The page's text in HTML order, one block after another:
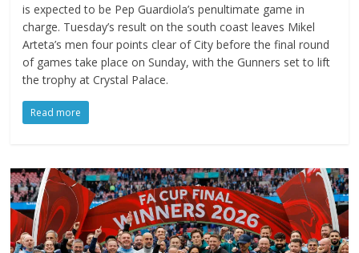
is expected to be Pep Guardiola’s penultimate game in
charge. Tuesday’s result on the south coast leaves Mikel
Arteta’s men four points clear of City before the final round
of games take place on Sunday, with the Gunners set to lift
the trophy at Crystal Palace.
Read more